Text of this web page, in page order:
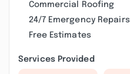
Commercial Roofing
24/7 Emergency Repairs
Free Estimates
Services Provided